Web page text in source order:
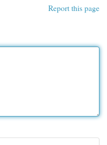
Report this page